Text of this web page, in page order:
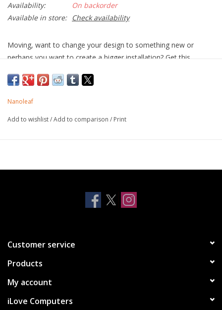
Availability:
On backorder
Available in store:
Check availability
Moving, want to change your design to something new or
perhaps you want to create a bigger installation? Get this
sided Mounting Tape.
Quick & easy 'no hassle' installation
Panels or Canvas
Nanoleaf
Add to wishlist/Add to comparison / Print
Customer service
Products
My account
iLove Computers